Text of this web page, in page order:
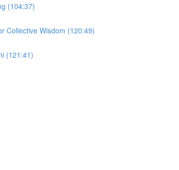
(104:37)
Collective Wisdom (120:49)
(121:41)